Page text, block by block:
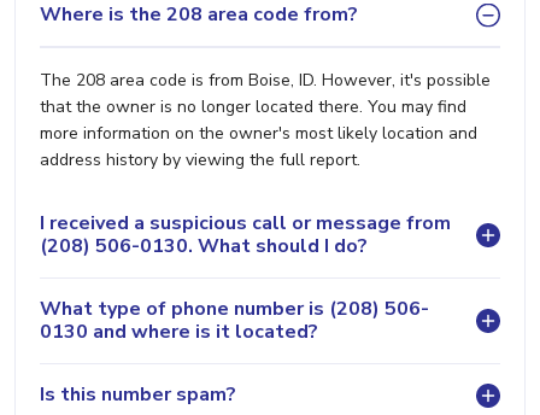
Where is the 208 area code from?
The 208 area code is from Boise, ID. However, it's possible
that the owner is no longer located there. You may find
more information on the owner's most likely location and
address history by viewing the full report.
I received a suspicious call or message from
(208) 506-0130. What should I do?
What type of phone number is (208) 506-
0130 and where is it located?
Is this number spam?